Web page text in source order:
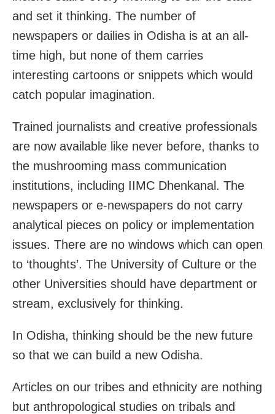
and set it thinking. The number of
newspapers or dailies in Odisha is at an all-
time high, but none of them carries
interesting cartoons or snippets which would
catch popular imagination.
Trained journalists and creative professionals
are now available like never before, thanks to
the mushrooming mass communication
institutions, including IIMC Dhenkanal. The
newspapers or e-newspapers do not carry
analytical pieces on policy or implementation
issues. There are no windows which can open
to ‘thoughts’. The University of Culture or the
other Universities should have department or
stream, exclusively for thinking.
In Odisha, thinking should be the new future
so that we can build a new Odisha.
Articles on our tribes and ethnicity are nothing
but anthropological studies on tribals and